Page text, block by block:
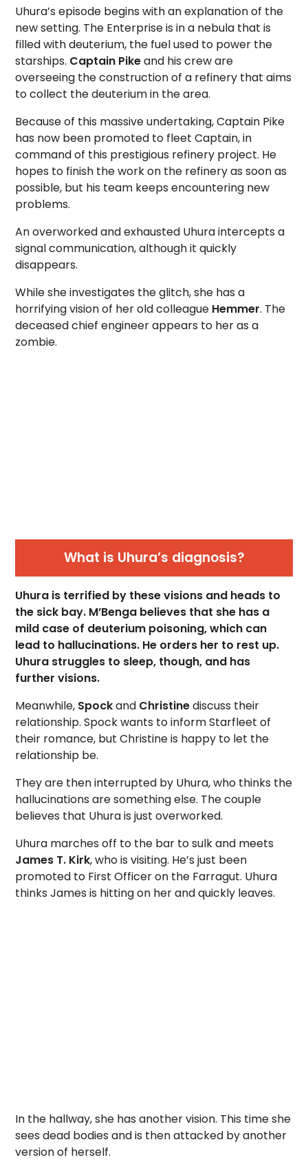
Uhura’s episode begins with an explanation of the
new setting. The Enterprise is in a nebula that is
filled with deuterium, the fuel used to power the
starships. Captain Pikeand his crew are
overseeing the construction of a refinery that aims
to collect the deuterium in the area.
Because of this massive undertaking, Captain Pike
has now been promoted to fleet Captain, in
command of this prestigious refinery project. He
hopes to finish the work on the refinery as soon as
possible, but his team keeps encountering new
problems.
An overworked and exhausted Uhura intercepts a
signal communication, although it quickly
disappears.
While she investigates the glitch, she has a
horrifying vision of her old colleague Hemmer. The
deceased chief engineer appears to her as a
zombie.
What is Uhura’s diagnosis?
Uhura is terrified by these visions and heads to
the sick bay. M’Benga believes that she has a
mild case of deuterium poisoning, which can
lead to hallucinations. He orders her to rest up.
Uhura struggles to sleep, though, and has
further visions.
Meanwhile, Spockand Christinediscuss their
relationship. Spock wants to inform Starfleet of
their romance, but Christine is happy to let the
relationship be.
They are then interrupted by Uhura, who thinks the
hallucinations are something else. The couple
believes that Uhura is just overworked.
Uhura marches off to the bar to sulk and meets
James T. Kirk, who is visiting. He’s just been
promoted to First Officer on the Farragut. Uhura
thinks James is hitting on her and quickly leaves.
In the hallway, she has another vision. This time she
sees dead bodies and is then attacked by another
version of herself.